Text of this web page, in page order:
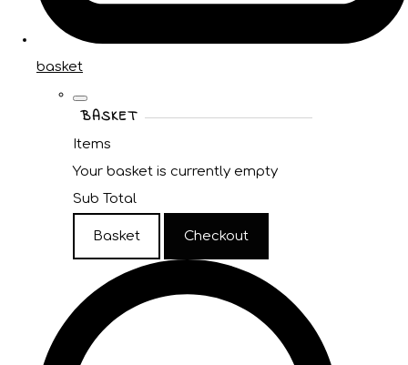
basket
BASKET
Items
Your basket is currently empty
Sub Total
Basket Checkout